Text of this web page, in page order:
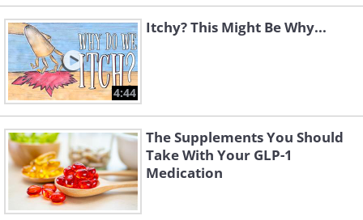
4:44
Itchy? This Might Be Why...
The Supplements You Should
Take With Your GLP-1
Medication